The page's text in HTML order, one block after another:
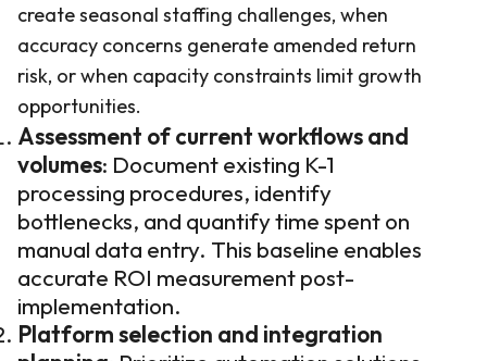
create seasonal staffing challenges, when
accuracy concerns generate amended return
risk, or when capacity constraints limit growth
opportunities.
Assessment of current workflows and
volumes: Document existing K-1
processing procedures, identify
bottlenecks, and quantify time spent on
manual data entry. This baseline enables
accurate ROI measurement post-
implementation.
Platform selection and integration